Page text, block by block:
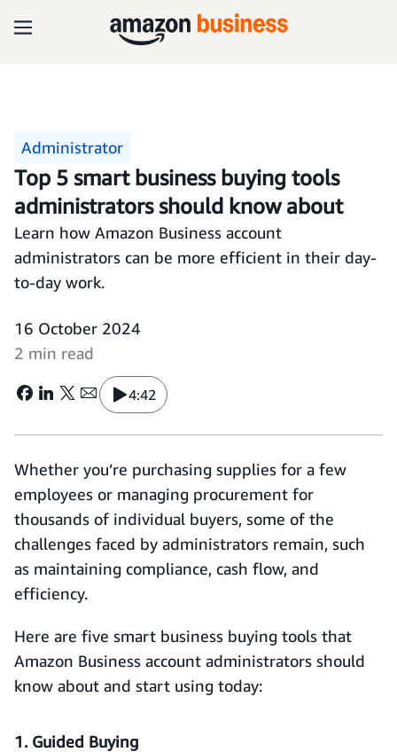
Administrator
Top 5 smart business buying tools
administrators should know about
Learn how Amazon Business account
administrators can be more efficient in their day-
to-day work.
16 October 2024
2 min read
4:42
Whether you’re purchasing supplies for a few
employees or managing procurement for
thousands of individual buyers, some of the
challenges faced by administrators remain, such
as maintaining compliance, cash flow, and
efficiency.
Here are five smart business buying tools that
Amazon Business account administrators should
know about and start using today:
1. Guided Buying